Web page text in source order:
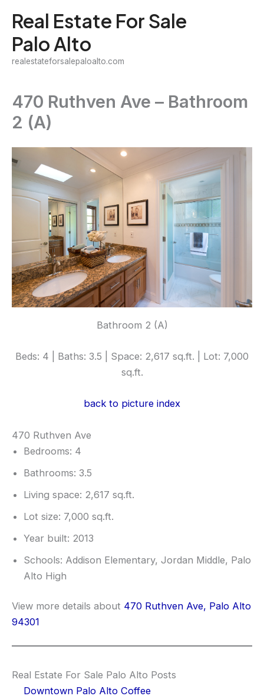
content
Real Estate For Sale
Palo Alto
realestateforsalepaloalto.com
470 Ruthven Ave – Bathroom
2 (A)
Bathroom 2 (A)
Beds: 4 | Baths: 3.5 | Space: 2,617 sq.ft. | Lot: 7,000
sq.ft.
back to picture index
470 Ruthven Ave
Bedrooms: 4
Bathrooms: 3.5
Living space: 2,617 sq.ft.
Lot size: 7,000 sq.ft.
Year built: 2013
Schools: Addison Elementary, Jordan Middle, Palo
Alto High
View more details about 470 Ruthven Ave, Palo Alto
94301
Real Estate For Sale Palo Alto Posts
Downtown Palo Alto Coffee